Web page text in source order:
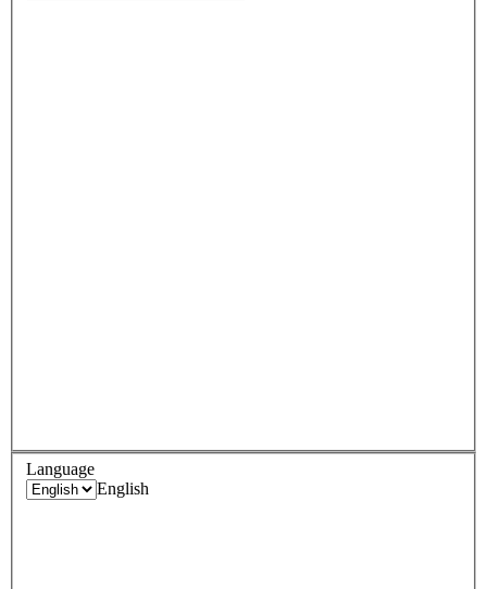
Language
English